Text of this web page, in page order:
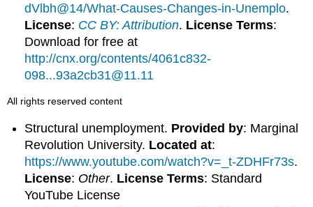
dVlbh@14/What-Causes-Changes-in-Unemplo.
License: CC BY: Attribution. License Terms:
Download for free at
http://cnx.org/contents/4061c832-
098...93a2cb31@11.11
All rights reserved content
Structural unemployment. Provided by: Marginal
Revolution University. Located at:
https://www.youtube.com/watch?v=_t-ZDHFr73s.
License: Other. License Terms: Standard
YouTube License